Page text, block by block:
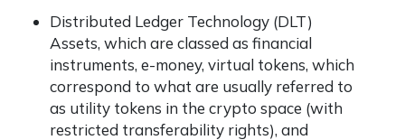
Distributed Ledger Technology (DLT)
Assets, which are classed as financial
instruments, e-money, virtual tokens, which
correspond to what are usually referred to
as utility tokens in the crypto space (with
restricted transferability rights), and